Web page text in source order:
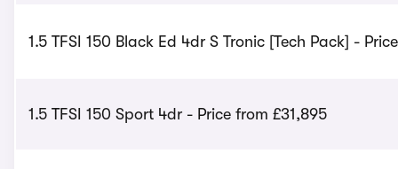
1.5 TFSI 150 Black Ed 4dr S Tronic [Tech Pack] -
1.5 TFSI 150 Sport 4dr - Price from £31,895